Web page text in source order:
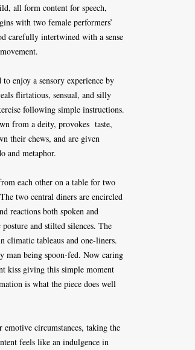
all form content for speech,
with two female performers’
carefully intertwined with a sense
enjoy a sensory experience by
flirtatious, sensual, and silly
following simple instructions.
from a deity, provokes taste,
their chews, and are given
and metaphor.
each other on a table for two
two central diners are encircled
reactions both spoken and
and stilted silences. The
climatic tableaus and one-liners.
man being spoon-fed. Now caring
kiss giving this simple moment
is what the piece does well
circumstances, taking the
feels like an indulgence in